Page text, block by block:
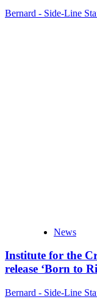
Bernard - Side-Line
News
Institute for the
release ‘Born to
Bernard - Side-Line